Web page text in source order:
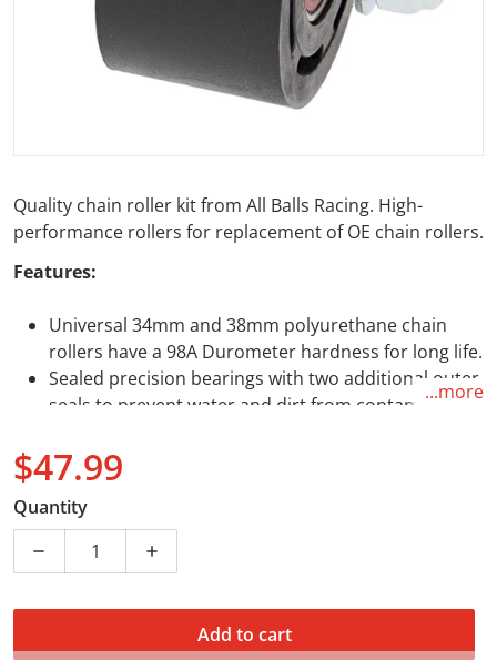
Quality chain roller kit from All Balls Racing. High-
performance rollers for replacement of OE chain rollers.
Features:
Universal 34mm and 38mm polyurethane chain
rollers have a 98A Durometer hardness for long life.
Sealed precision bearings with two additional outer
seals to prevent water and dirt from contaminating
Mounts to frame boss are made from hi-
performance self lubricating nylon.
...more
$47.99
Quantity
Decrease quantity for All Balls Chain Roller 43mm 79-
Increase quantity for All Balls Chain
Add to cart